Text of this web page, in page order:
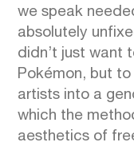
we speak
absolutely
didn’t just want
Pokémon, but
artists into a
which the
aesthetics of